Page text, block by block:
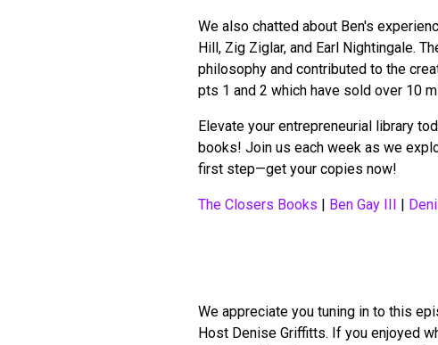
We also chatted about Ben's
Hill, Zig Ziglar, and Earl Nightingale.
philosophy and contributed to the
pts 1 and 2 which have sold over 10
Elevate your entrepreneurial library
books! Join us each week as we
first step—get your copies now!
The Closers Books | Ben Gay III |
We appreciate you tuning in to this
Host Denise Griffitts. If you enjoyed